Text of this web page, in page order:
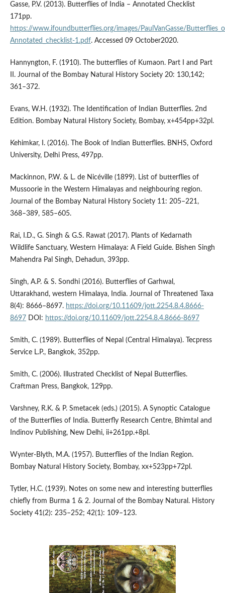
Gasse, P.V. (2013). Butterflies of India – Annotated Checklist
171pp.
https://www.ifoundbutterflies.org/images/PaulVanGasse/
Annotated_checklist-1.pdf. Accessed 09 October2020.
Hannyngton, F. (1910). The butterflies of Kumaon. Part I and Part
II. Journal of the Bombay Natural History Society 20: 130,142;
361–372.
Evans, W.H. (1932). The Identification of Indian Butterflies. 2nd
Edition. Bombay Natural History Society, Bombay, x+454pp+32pl.
Kehimkar, I. (2016). The Book of Indian Butterflies. BNHS, Oxford
University, Delhi Press, 497pp.
Mackinnon, P.W. & L. de Nicéville (1899). List of butterflies of
Mussoorie in the Western Himalayas and neighbouring region.
Journal of the Bombay Natural History Society 11: 205–221,
368–389, 585–605.
Rai, I.D., G. Singh & G.S. Rawat (2017). Plants of Kedarnath
Wildlife Sanctuary, Western Himalaya: A Field Guide. Bishen Singh
Mahendra Pal Singh, Dehadun, 393pp.
Singh, A.P. & S. Sondhi (2016). Butterflies of Garhwal,
Uttarakhand, western Himalaya, India. Journal of Threatened Taxa
8(4): 8666–8697. https://doi.org/10.11609/jott.2254.8.4.8666-
8697 DOI: https://doi.org/10.11609/jott.2254.8.4.8666-8697
Smith, C. (1989). Butterflies of Nepal (Central Himalaya). Tecpress
Service L.P., Bangkok, 352pp.
Smith, C. (2006). Illustrated Checklist of Nepal Butterflies.
Craftman Press, Bangkok, 129pp.
Varshney, R.K. & P. Smetacek (eds.) (2015). A Synoptic Catalogue
of the Butterflies of India. Butterfly Research Centre, Bhimtal and
Indinov Publishing, New Delhi, ii+261pp.+8pl.
Wynter-Blyth, M.A. (1957). Butterflies of the Indian Region.
Bombay Natural History Society, Bombay, xx+523pp+72pl.
Tytler, H.C. (1939). Notes on some new and interesting butterflies
chiefly from Burma 1 & 2. Journal of the Bombay Natural. History
Society 41(2): 235–252; 42(1): 109–123.